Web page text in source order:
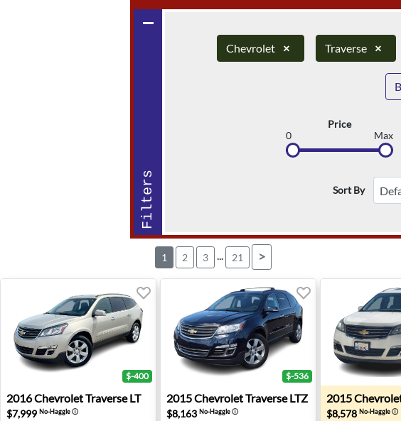
remove
Filters
Chevrolet × Traverse ×
Price
0
Max
Sort By
1 2 3 ... 21 >
2016 Chevrolet Traverse LT - Troy, MI
$-400
2016ChevroletTraverse LT
$7,999 No-Haggleⓘ
2015 Chevrolet Traverse LTZ - Troy, MI
$-536
2015ChevroletTraverse LTZ
$8,163 No-Haggleⓘ
2015
2015
$8,578 No-Haggleⓘ